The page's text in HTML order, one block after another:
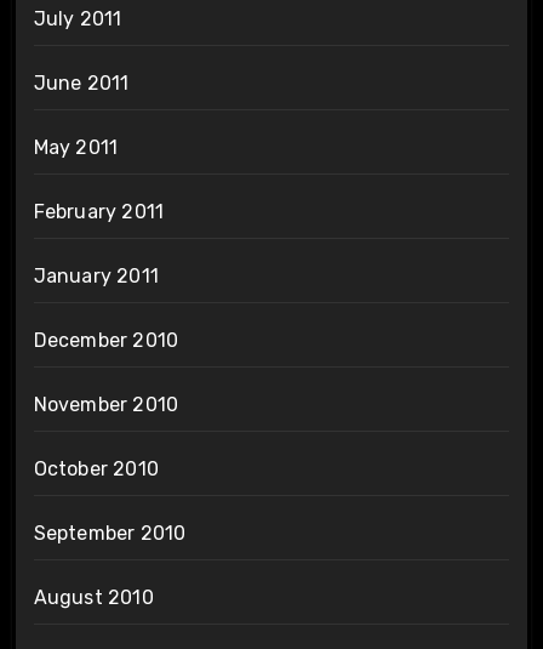
July 2011
June 2011
May 2011
February 2011
January 2011
December 2010
November 2010
October 2010
September 2010
August 2010